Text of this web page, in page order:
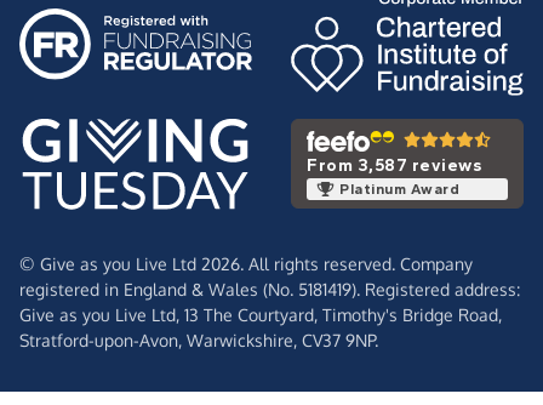
From 3,587 reviews
Platinum Award
© Give as you Live Ltd 2026. All rights reserved. Company
registered in England & Wales (No. 5181419). Registered address:
Give as you Live Ltd, 13 The Courtyard, Timothy's Bridge Road,
Stratford-upon-Avon, Warwickshire, CV37 9NP.